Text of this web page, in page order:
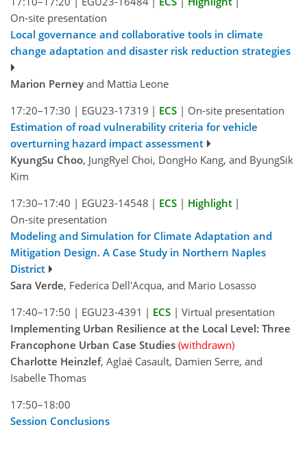
On-site presentation
Local governance and collaborative tools in climate
change adaptation and disaster risk reduction strategies
Marion Perney and Mattia Leone
17:20–17:30 | EGU23-17319 | ECS | On-site presentation
Estimation of road vulnerability criteria for vehicle
overturning hazard impact assessment
KyungSu Choo, JungRyel Choi, DongHo Kang, and ByungSik
Kim
17:30–17:40 | EGU23-14548 | ECS | Highlight |
On-site presentation
Modeling and Simulation for Climate Adaptation and
Mitigation Design. A Case Study in Northern Naples
District
Sara Verde, Federica Dell'Acqua, and Mario Losasso
17:40–17:50 | EGU23-4391 | ECS | Virtual presentation
Implementing Urban Resilience at the Local Level: Three
Francophone Urban Case Studies (withdrawn)
Charlotte Heinzlef, Aglaé Casault, Damien Serre, and
Isabelle Thomas
17:50–18:00
Session Conclusions